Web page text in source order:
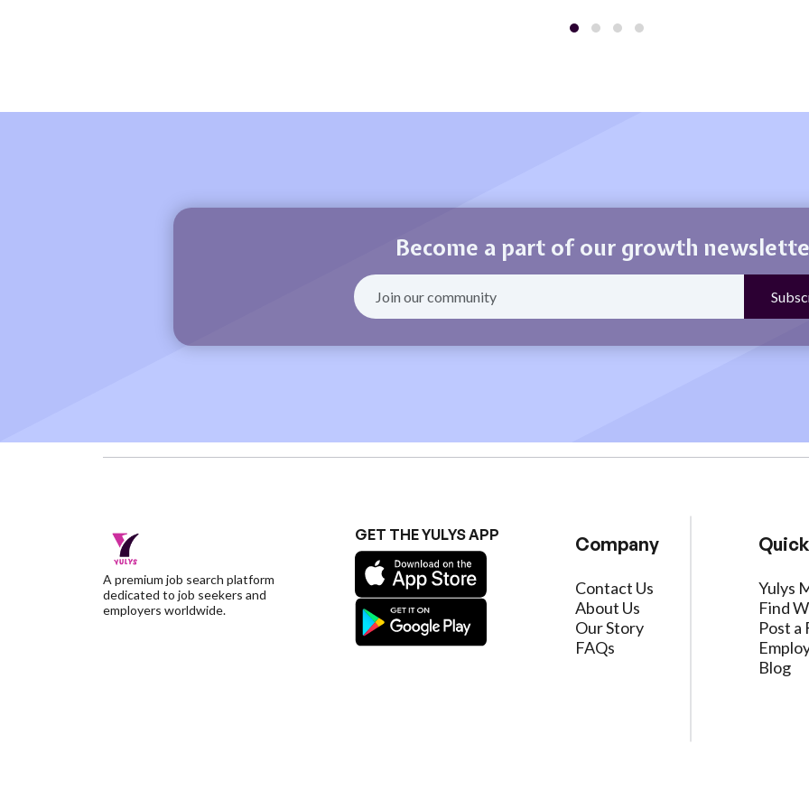
Become a part of our growth
A premium job search platform
dedicated to job seekers and
employers worldwide.
GET THE YULYS APP Company
Contact Us
About Us
Our Story
FAQs
Yulys
Find
Post a
Blog